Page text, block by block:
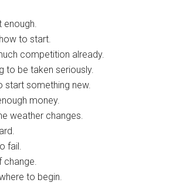
enough.
to start.
competition already.
to be taken seriously.
start something new.
money.
weather changes.
fail.
change.
to begin.